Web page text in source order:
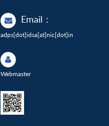
Email :
adps[dot]idsa[at]nic[dot]in
Webmaster